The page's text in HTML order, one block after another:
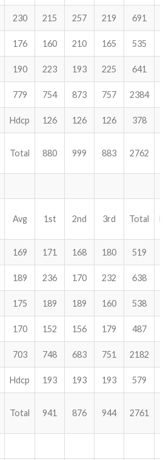
230 215 257 219 691
176 160 210 165 535
190 223 193 225 641
779 754 873 757 2384
Hdcp 126 126 126 378
Total 880 999 883 2762
Avg 1st 2nd 3rd Total
169 171 168 180 519
189 236 170 232 638
175 189 189 160 538
170 152 156 179 487
703 748 683 751 2182
Hdcp 193 193 193 579
Total 941 876 944 2761